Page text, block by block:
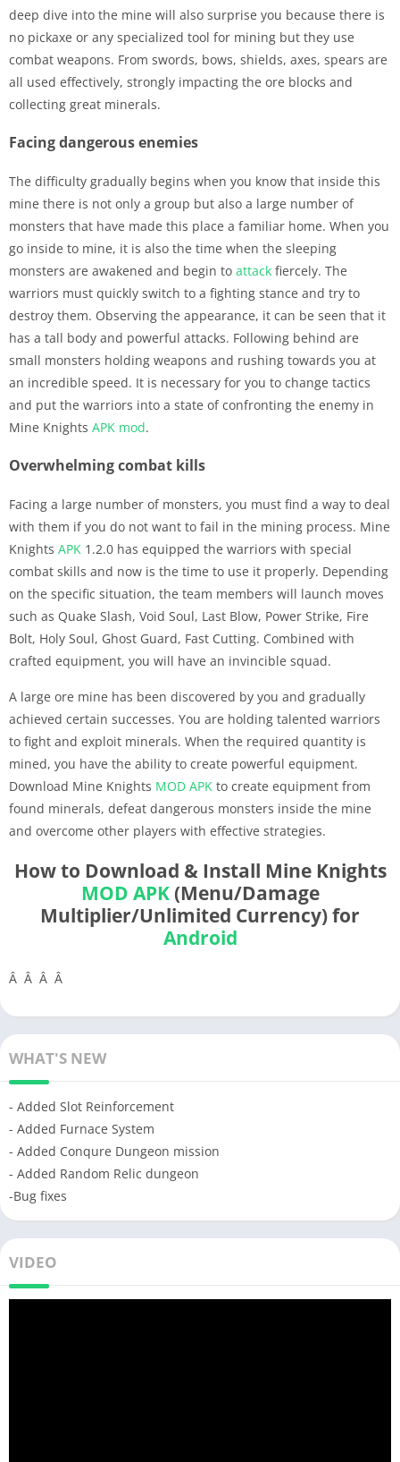
deep dive into the mine will also surprise you because there is
no pickaxe or any specialized tool for mining but they use
combat weapons. From swords, bows, shields, axes, spears are
all used effectively, strongly impacting the ore blocks and
collecting great minerals.
Facing dangerous enemies
The difficulty gradually begins when you know that inside this
mine there is not only a group but also a large number of
monsters that have made this place a familiar home. When you
go inside to mine, it is also the time when the sleeping
monsters are awakened and begin to attack fiercely. The
warriors must quickly switch to a fighting stance and try to
destroy them. Observing the appearance, it can be seen that it
has a tall body and powerful attacks. Following behind are
small monsters holding weapons and rushing towards you at
an incredible speed. It is necessary for you to change tactics
and put the warriors into a state of confronting the enemy in
Mine Knights APK mod.
Overwhelming combat kills
Facing a large number of monsters, you must find a way to deal
with them if you do not want to fail in the mining process. Mine
Knights APK 1.2.0 has equipped the warriors with special
combat skills and now is the time to use it properly. Depending
on the specific situation, the team members will launch moves
such as Quake Slash, Void Soul, Last Blow, Power Strike, Fire
Bolt, Holy Soul, Ghost Guard, Fast Cutting. Combined with
crafted equipment, you will have an invincible squad.
A large ore mine has been discovered by you and gradually
achieved certain successes. You are holding talented warriors
to fight and exploit minerals. When the required quantity is
mined, you have the ability to create powerful equipment.
Download Mine Knights MOD APK to create equipment from
found minerals, defeat dangerous monsters inside the mine
and overcome other players with effective strategies.
How to Download & Install Mine Knights
MOD APK(Menu/Damage
Multiplier/Unlimited Currency) for
Android
Â Â Â Â
WHAT'S NEW
- Added Slot Reinforcement
- Added Furnace System
- Added Conqure Dungeon mission
- Added Random Relic dungeon
-Bug fixes
VIDEO